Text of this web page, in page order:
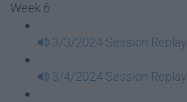
Week 6
3/3/2024 Session Replay
3/4/2024 Session Replay